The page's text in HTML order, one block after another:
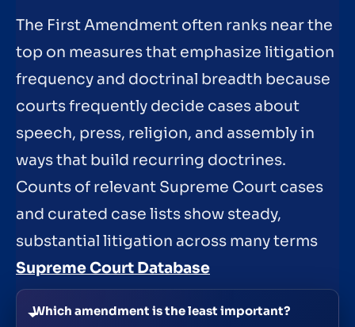
The First Amendment often ranks near the
top on measures that emphasize litigation
frequency and doctrinal breadth because
courts frequently decide cases about
speech, press, religion, and assembly in
ways that build recurring doctrines.
Counts of relevant Supreme Court cases
and curated case lists show steady,
substantial litigation across many terms
Supreme Court Database
Which amendment is the least important?